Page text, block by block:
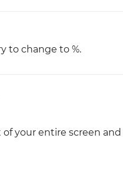
to change to %.
your entire screen